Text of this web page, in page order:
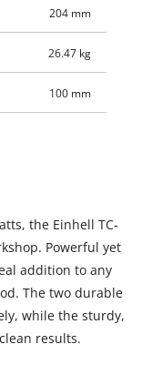
end stop. In
damping feet
is also
starting up
204 mm
26.47 kg
100 mm
the Einhell TC-
Powerful yet
addition to any
The two durable
while the sturdy,
results.